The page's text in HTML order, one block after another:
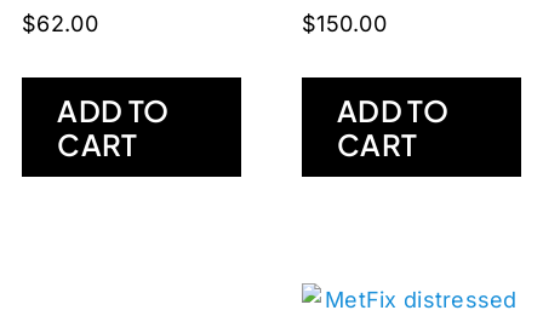
$62.00
ADD TO
CART
$150.00
ADD TO
CART